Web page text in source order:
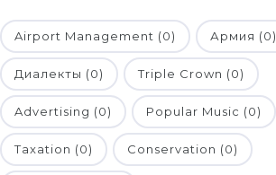
Airport Management (0) Армия (0)
Диалекты (0) Triple Crown (0)
Advertising (0) Popular Music (0)
Taxation (0) Conservation (0)